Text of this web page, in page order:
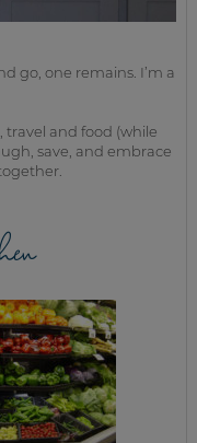
go, one remains. I’m a
travel and food (while
save, and embrace